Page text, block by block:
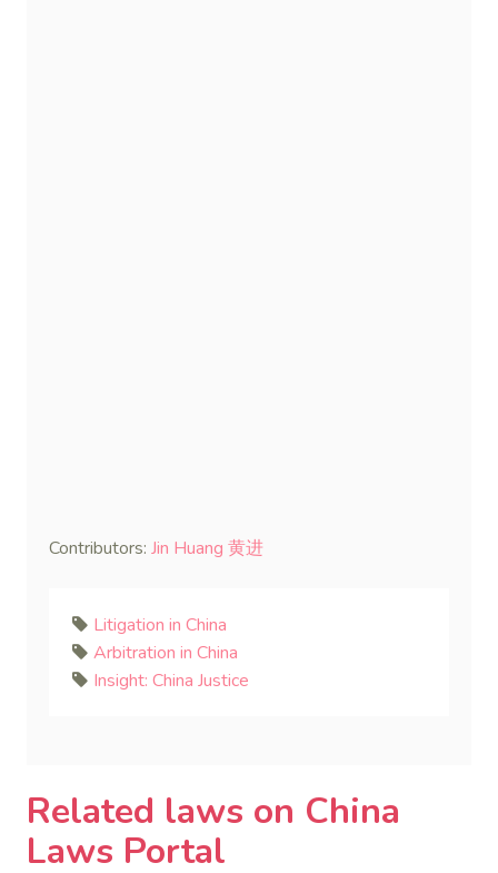
Contributors: Jin Huang 黄进
Litigation in China
Arbitration in China
Insight: China Justice
Related laws on China
Laws Portal